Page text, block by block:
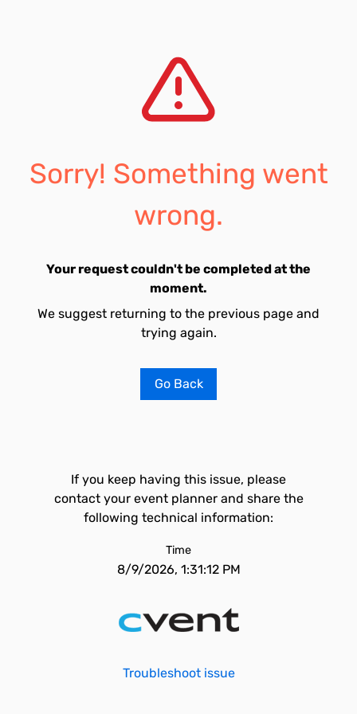
Sorry! Something went
wrong.
Your request couldn't be completed at the
moment.
We suggest returning to the previous page and
trying again.
Go Back
If you keep having this issue, please
contact your event planner and share the
following technical information:
Time
8/9/2026, 1:31:12 PM
Troubleshoot issue